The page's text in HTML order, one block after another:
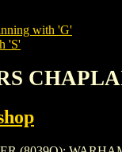
with 'G'
'S'